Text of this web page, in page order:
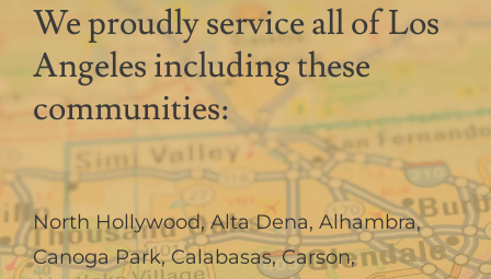
We proudly service all of Los
Angeles including these
communities:
North Hollywood,Alta Dena, Alhambra,
Canoga Park,Calabasas,Carson,